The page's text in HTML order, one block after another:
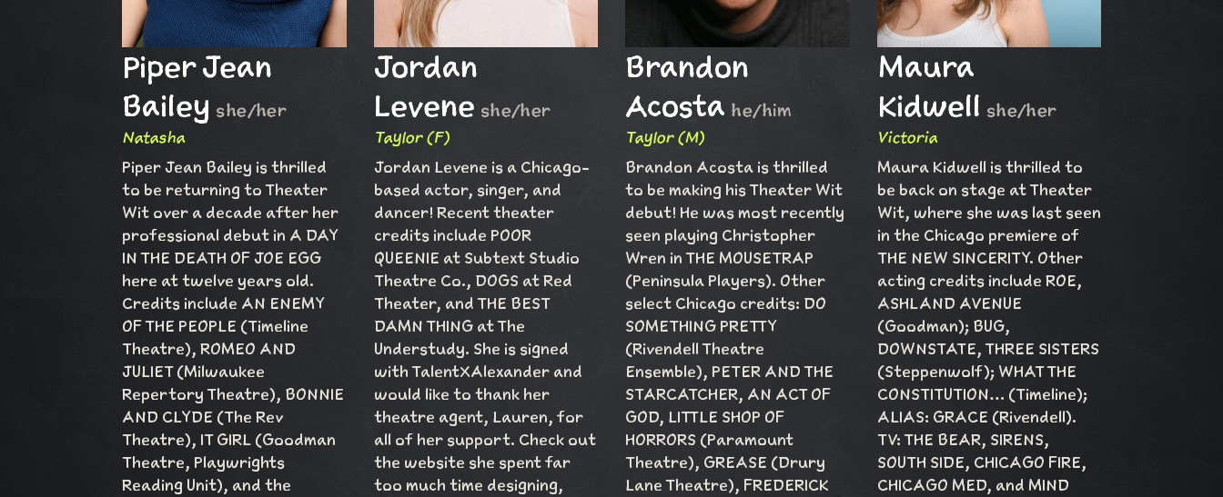
Piper Jean
Bailey she/her
Natasha
Piper Jean Bailey is thrilled
to be returning to Theater
Wit over a decade after her
professional debut in A DAY
IN THE DEATH OF JOE EGG
here at twelve years old.
Credits include AN ENEMY
OF THE PEOPLE (Timeline
Theatre), ROMEO AND
JULIET (Milwaukee
Repertory Theatre), BONNIE
AND CLYDE (The Rev
Theatre), IT GIRL (Goodman
Theatre, Playwrights
Reading Unit), and the
Jordan
Levene she/her
Taylor (F)
Jordan Levene is a Chicago-
based actor, singer, and
dancer! Recent theater
credits include POOR
QUEENIE at Subtext Studio
Theatre Co., DOGS at Red
Theater, and THE BEST
DAMN THING at The
Understudy. She is signed
with TalentXAlexander and
would like to thank her
theatre agent, Lauren, for
all of her support. Check out
the website she spent far
too much time designing,
Brandon
Acosta he/him
Taylor (M)
Brandon Acosta is thrilled
to be making his Theater Wit
debut! He was most recently
seen playing Christopher
Wren in THE MOUSETRAP
(Peninsula Players). Other
select Chicago credits: DO
SOMETHING PRETTY
(Rivendell Theatre
Ensemble), PETER AND THE
STARCATCHER, AN ACT OF
GOD, LITTLE SHOP OF
HORRORS (Paramount
Theatre), GREASE (Drury
Lane Theatre), FREDERICK
Maura
Kidwell she/her
Victoria
Maura Kidwell is thrilled to
be back on stage at Theater
Wit, where she was last seen
in the Chicago premiere of
THE NEW SINCERITY. Other
acting credits include ROE,
ASHLAND AVENUE
(Goodman); BUG,
DOWNSTATE, THREE SISTERS
(Steppenwolf); WHAT THE
CONSTITUTION… (Timeline);
ALIAS: GRACE (Rivendell).
TV: THE BEAR, SIRENS,
SOUTH SIDE, CHICAGO FIRE,
CHICAGO MED, and MIND